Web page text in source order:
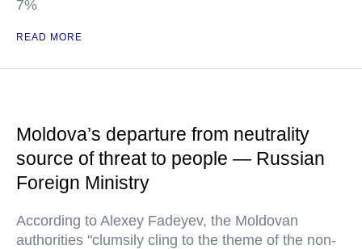
7%
READ MORE
Moldova’s departure from neutrality
source of threat to people — Russian
Foreign Ministry
According to Alexey Fadeyev, the Moldovan
authorities "clumsily cling to the theme of the non-